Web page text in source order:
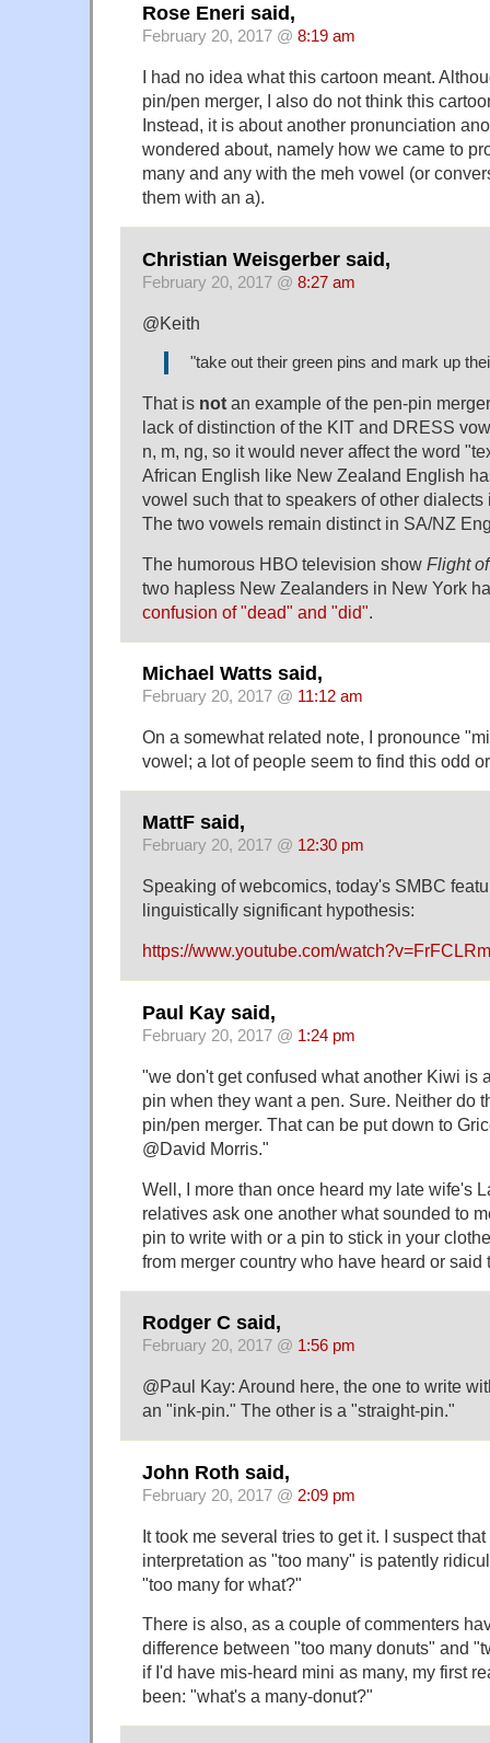
Rose Eneri said,
February 20, 2017 @ 8:19 am
I had no idea what this cartoon meant.
pin/pen merger, I also do not think this
Instead, it is about another pronunciation
wondered about, namely how we came to
many and any with the meh vowel (or
them with an a).
Christian Weisgerber said,
February 20, 2017 @ 8:27 am
@Keith
"take out their green pins and mark up
That is not an example of the pen-pin
lack of distinction of the KIT and DRESS
n, m, ng, so it would never affect the word
African English like New Zealand English
vowel such that to speakers of other dialects
The two vowels remain distinct in SA/NZ
The humorous HBO television show Flight
two hapless New Zealanders in New York
confusion of "dead" and "did"
Michael Watts said,
February 20, 2017 @ 11:12 am
On a somewhat related note, I pronounce
vowel; a lot of people seem to find this odd
MattF said,
February 20, 2017 @ 12:30 pm
Speaking of webcomics, today's SMBC
linguistically significant hypothesis:
https://www.youtube.com/
Paul Kay said,
February 20, 2017 @ 1:24 pm
"we don't get confused what another Kiwi is
pin when they want a pen. Sure. Neither do
pin/pen merger. That can be put down to
@David Morris."
Well, I more than once heard my late wife's
relatives ask one another what sounded to
pin to write with or a pin to stick in your
from merger country who have heard or said
Rodger C said,
February 20, 2017 @ 1:56 pm
@Paul Kay: Around here, the one to write
an "ink-pin." The other is a "straight-pin."
John Roth said,
February 20, 2017 @ 2:09 pm
It took me several tries to get it. I suspect
interpretation as "too many" is patently
"too many for what?"
There is also, as a couple of commenters
difference between "too many donuts" and
if I'd have mis-heard mini as many, my first
been: "what's a many-donut?"